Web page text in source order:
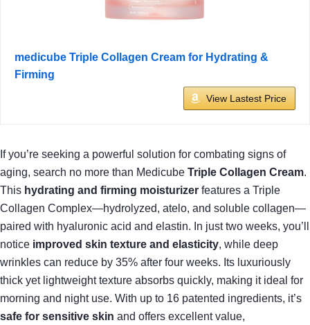
medicube Triple Collagen Cream for Hydrating &
Firming
View Lastest Price
If you’re seeking a powerful solution for combating signs of
aging, search no more than Medicube Triple Collagen Cream.
This hydrating and firming moisturizer features a Triple
Collagen Complex—hydrolyzed, atelo, and soluble collagen—
paired with hyaluronic acid and elastin. In just two weeks, you’ll
notice improved skin texture and elasticity, while deep
wrinkles can reduce by 35% after four weeks. Its luxuriously
thick yet lightweight texture absorbs quickly, making it ideal for
morning and night use. With up to 16 patented ingredients, it’s
safe for sensitive skin and offers excellent value,